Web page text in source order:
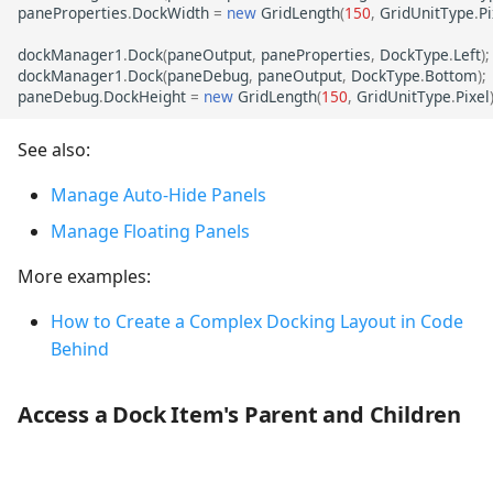
paneProperties.DockWidth = new GridLength(150, GridUnitType.
dockManager1 .Dock(paneOutput, paneProperties, DockType.Left);
dockManager1 .Dock(paneDebug, paneOutput, DockType.Bottom);
paneDebug.DockHeight = new GridLength(150, GridUnitType.Pixel
See also:
Manage Auto-Hide Panels
Manage Floating Panels
More examples:
How to Create a Complex Docking Layout in Code
Behind
Access a Dock Item's Parent and Children